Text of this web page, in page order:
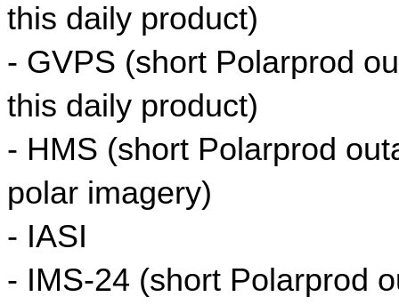
this daily product)
- GVPS (short Polarprod
this daily product)
- HMS (short Polarprod
polar imagery)
- IASI
- IMS-24 (short Polarprod